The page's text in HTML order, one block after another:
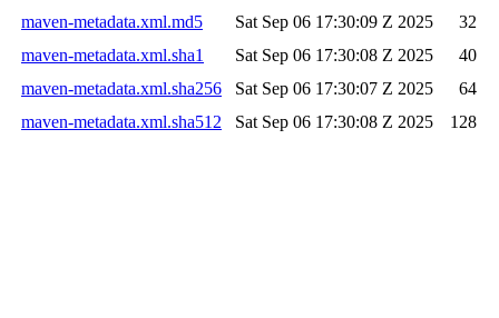
maven-metadata.xml.md5
Sat Sep 06 17:30:09 Z 2025
32
maven-metadata.xml.sha1
Sat Sep 06 17:30:08 Z 2025
40
maven-metadata.xml.sha256
Sat Sep 06 17:30:07 Z 2025
64
maven-metadata.xml.sha512
Sat Sep 06 17:30:08 Z 2025 128